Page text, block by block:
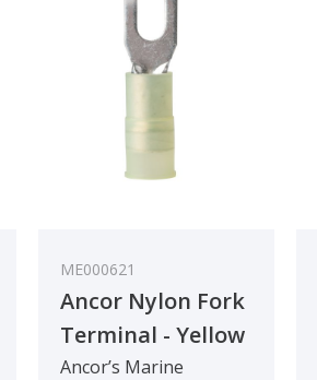
ME000621
Ancor Nylon Fork
Terminal - Yellow
: 3 - 5 mm²
Ancor’s Marine